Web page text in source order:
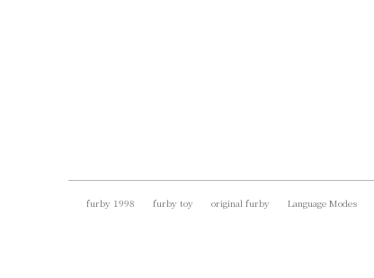
furby 1998 furby toy original furby Language Modes